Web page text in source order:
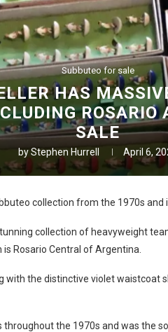
Subbuteo for sale
HAS
ROSARIO
SALE
byStephen Hurrell April 6,
collection from the 1970s and
collection of heavyweight
Rosario Central of Argentina.
the distinctive violet waistcoat
throughout the 1970s and was